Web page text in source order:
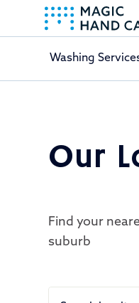
Washing
Our
Find your
suburb